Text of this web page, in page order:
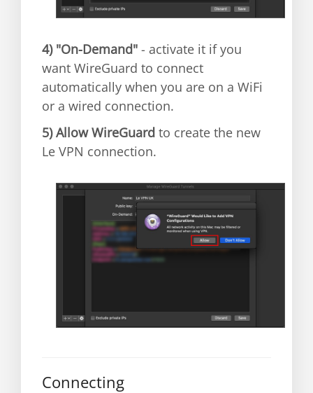
4) "On-Demand" - activate it if you
want WireGuard to connect
automatically when you are on a WiFi
or a wired connection.
5) Allow WireGuard to create the new
Le VPN connection.
Connecting